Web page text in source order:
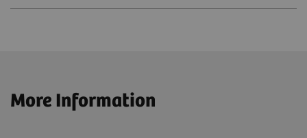
More Information